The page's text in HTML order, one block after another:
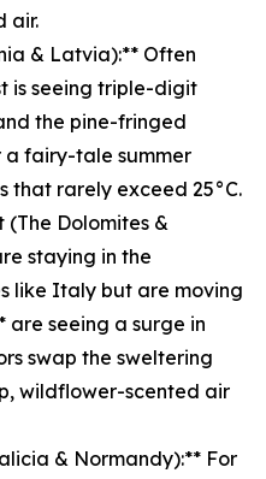
air.
& Latvia):** Often
is seeing triple-digit
the pine-fringed
fairy-tale summer
that rarely exceed 25°C.
(The Dolomites &
staying in the
like Italy but are moving
are seeing a surge in
swap the sweltering
wildflower-scented air
& Normandy):** For